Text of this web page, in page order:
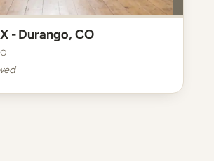
- Durango, CO